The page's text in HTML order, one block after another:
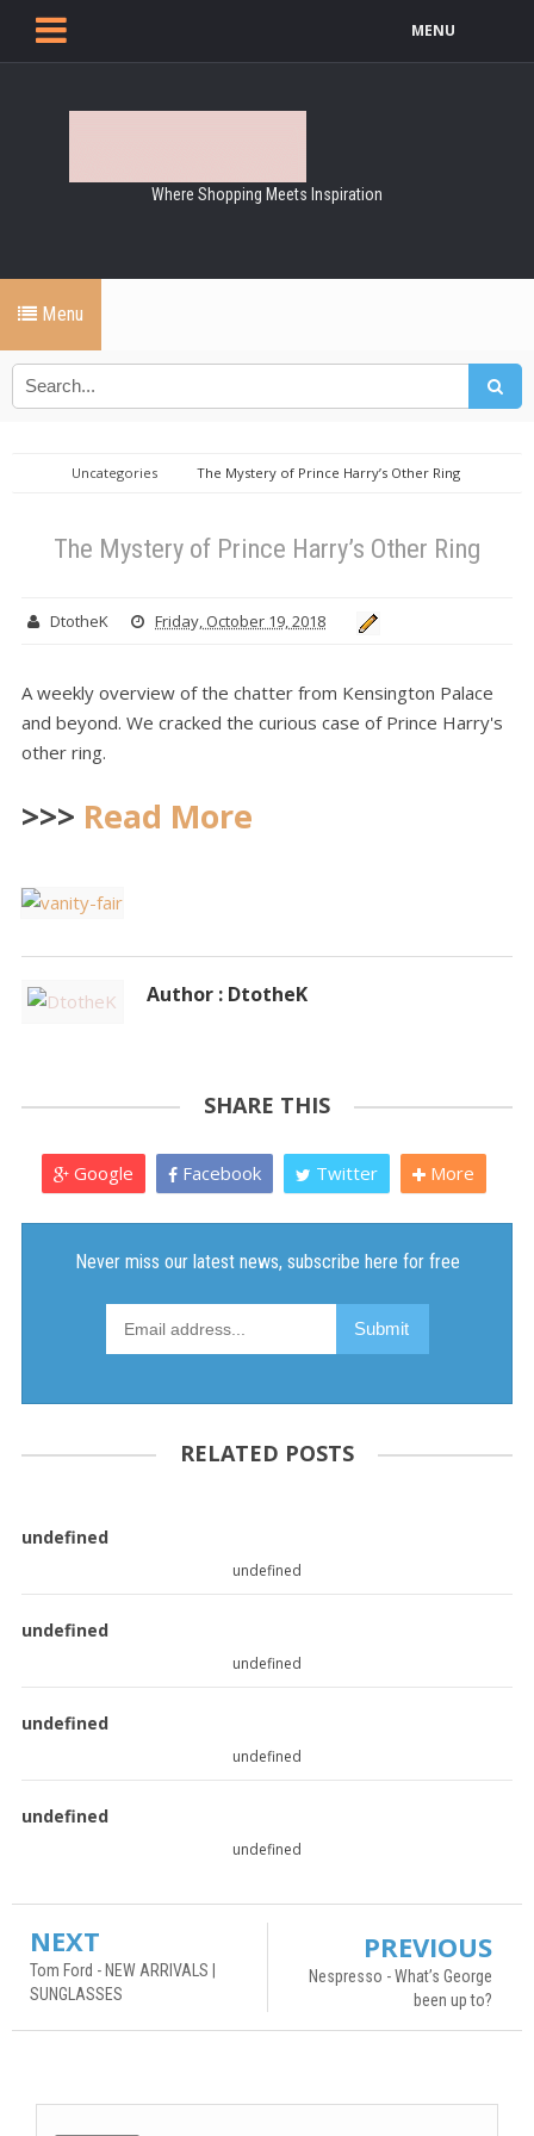
MENU
Where Shopping Meets Inspiration
Menu
Uncategories The Mystery of Prince Harry’s Other Ring
The Mystery of Prince Harry’s Other Ring
DtotheK Friday, October 19, 2018
A weekly overview of the chatter from Kensington Palace
and beyond. We cracked the curious case of Prince Harry's
other ring.
>>> Read More
Author : DtotheK
SHARE THIS
Google Facebook Twitter More
RELATED POSTS
undefined
undefined
undefined
undefined
undefined
undefined
undefined
undefined
NEXT
Tom Ford - NEW ARRIVALS |
SUNGLASSES
PREVIOUS
Nespresso - What’s George
been up to?